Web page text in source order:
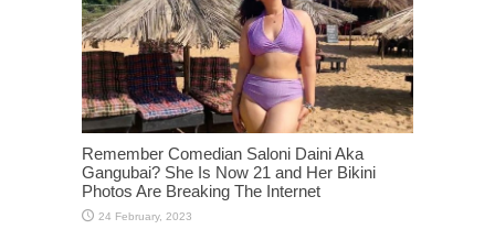
Remember Comedian Saloni Daini Aka
Gangubai? She Is Now 21 and Her Bikini
Photos Are Breaking The Internet